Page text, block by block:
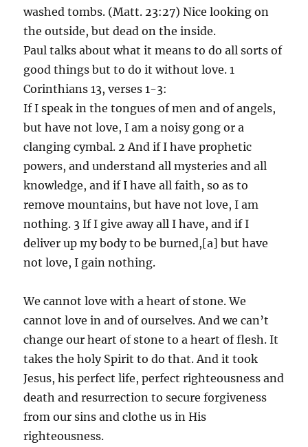
washed tombs. (Matt. 23:27) Nice looking on
the outside, but dead on the inside.
Paul talks about what it means to do all sorts of
good things but to do it without love. 1
Corinthians 13, verses 1-3:
If I speak in the tongues of men and of angels,
but have not love, I am a noisy gong or a
clanging cymbal. 2 And if I have prophetic
powers, and understand all mysteries and all
knowledge, and if I have all faith, so as to
remove mountains, but have not love, I am
nothing. 3 If I give away all I have, and if I
deliver up my body to be burned,[a] but have
not love, I gain nothing.
We cannot love with a heart of stone. We
cannot love in and of ourselves. And we can’t
change our heart of stone to a heart of flesh. It
takes the holy Spirit to do that. And it took
Jesus, his perfect life, perfect righteousness and
death and resurrection to secure forgiveness
from our sins and clothe us in His
righteousness.